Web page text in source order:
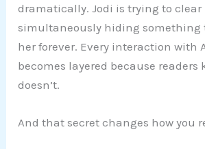
dramatically. Jodi is trying to
simultaneously hiding something
her forever. Every interaction with
becomes layered because readers
doesn’t.
And that secret changes how you